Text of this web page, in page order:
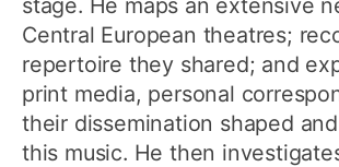
stage. He maps an extensive
Central European theatres;
repertoire they shared; and
print media, personal
their dissemination shaped
this music. He then